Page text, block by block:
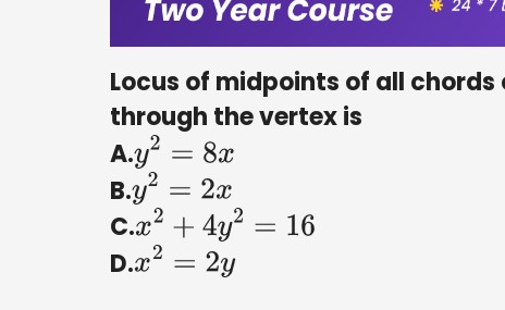
Locus of midpoints of all
through the vertex is
A. y 2=8x
B. y 2= 2x
C.
x2+4y2 =16
D. x2=2y